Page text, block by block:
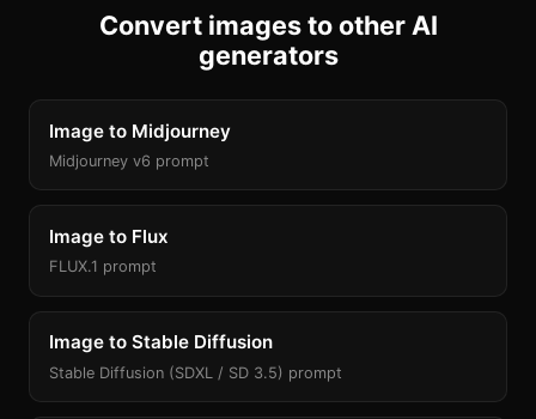
Convert images to other AI
generators
Image to Midjourney
Midjourney v6 prompt
Image to Flux
FLUX.1 prompt
Image to Stable Diffusion
Stable Diffusion (SDXL / SD 3.5) prompt